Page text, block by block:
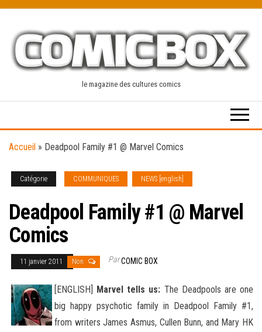
content
le magazine des cultures comics
Accueil » Deadpool Family #1 @ Marvel Comics
Catégorie COMMUNIQUES NEWS [english]
Deadpool Family #1 @ Marvel
Comics
11 janvier 2011 Non ParCOMIC BOX
[ENGLISH] Marvel tells us: The Deadpools are one
big happy psychotic family in Deadpool Family #1,
from writers James Asmus, Cullen Bunn, and Mary HK